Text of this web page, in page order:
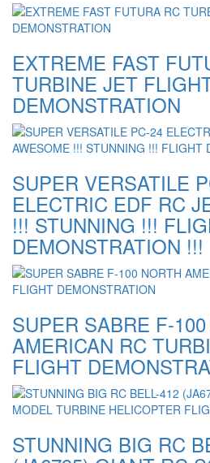
EXTREME FAST
TURBINE JET
DEMONSTRATION
SUPER VERSATILE
ELECTRIC EDF RC
!!! STUNNING !!!
DEMONSTRATION !!!
SUPER SABRE F-
AMERICAN RC
FLIGHT
STUNNING BIG RC